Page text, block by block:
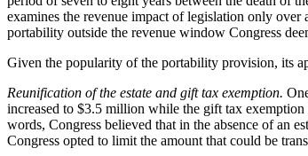
examines the revenue impact of legislation only
portability outside the revenue window Congress
Given the popularity of the portability provision, its
Reunification of the estate and gift tax exemption.
increased to $3.5 million while the gift tax
words, Congress believed that in the absence of an
Congress opted to limit the amount that could be